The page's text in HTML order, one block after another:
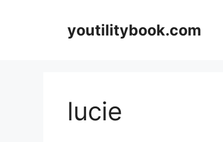
youtilitybook.com
lucie